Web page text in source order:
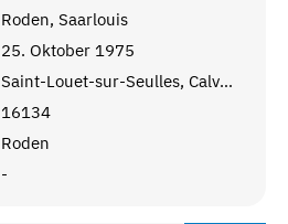
Roden, Saarlouis
25. Oktober 1975
Saint-Louet-sur-Seulles, Calvados
16134
Roden
-